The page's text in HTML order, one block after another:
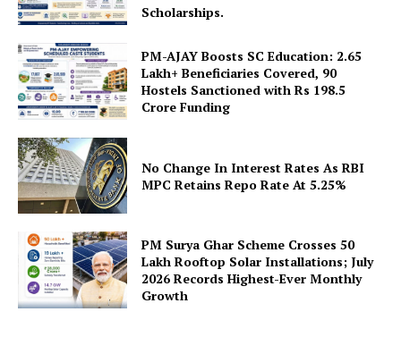
SUBSCRIBE NOW
Company
About Us
Privacy Policy
Terms and Conditions
Scholarships.
PM-AJAY Boosts SC Education: 2.65
Lakh+ Beneficiaries Covered, 90
Hostels Sanctioned with Rs 198.5
Crore Funding
No Change In Interest Rates As RBI
MPC Retains Repo Rate At 5.25%
PM Surya Ghar Scheme Crosses 50
Lakh Rooftop Solar Installations; July
2026 Records Highest-Ever Monthly
Growth